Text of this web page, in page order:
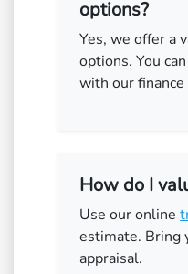
options?
Yes, we offer a
options. You
with our finance
How do I
Use our online
estimate. Bring
appraisal.